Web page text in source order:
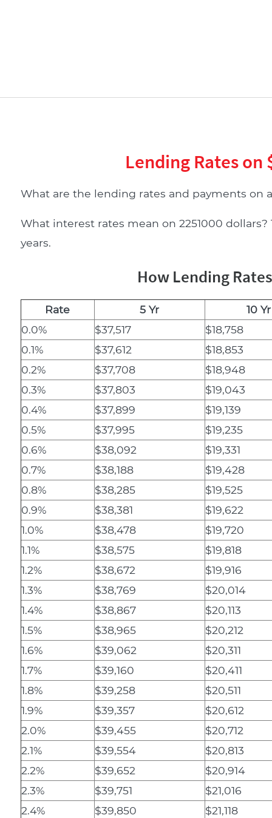
Lending Rates on
What are the lending rates and payments on
What interest rates mean on 2251000 dollars?
years.
How Lending
Rate 5 Yr
10 Yr
0.0%
$37,517
$18,758
0.1%
$37,612
$18,853
0.2%
$37,708
$18,948
0.3%
$37,803
$19,043
0.4%
$37,899
$19,139
0.5%
$37,995
$19,235
0.6%
$38,092
$19,331
0.7%
$38,188
$19,428
0.8%
$38,285
$19,525
0.9%
$38,381
$19,622
1.0%
$38,478
$19,720
1.1%
$38,575
$19,818
1.2%
$38,672
$19,916
1.3%
$38,769
$20,014
1.4%
$38,867
$20,113
1.5%
$38,965
$20,212
1.6%
$39,062
$20,311
1.7%
$39,160
$20,411
1.8%
$39,258
$20,511
1.9%
$39,357
$20,612
2.0%
$39,455
$20,712
2.1%
$39,554
$20,813
2.2%
$39,652
$20,914
2.3%
$39,751
$21,016
2.4%
$39,850
$21,118